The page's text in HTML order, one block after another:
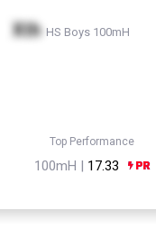
Xth HS Boys 100mH
Top Performance
100mH | 17.33